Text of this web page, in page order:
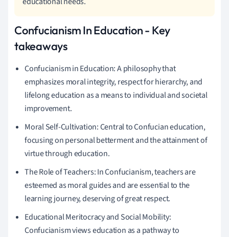
Confucianism In Education - Key
takeaways
Confucianism in Education: A philosophy that
emphasizes moral integrity, respect for hierarchy, and
lifelong education as a means to individual and societal
improvement.
Moral Self-Cultivation: Central to Confucian education,
focusing on personal betterment and the attainment of
virtue through education.
The Role of Teachers: In Confucianism, teachers are
esteemed as moral guides and are essential to the
learning journey, deserving of great respect.
Educational Meritocracy and Social Mobility:
Confucianism views education as a pathway to